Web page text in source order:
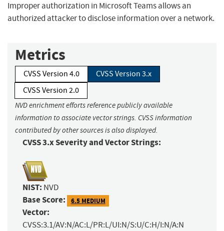
Improper authorization in Microsoft Teams allows an
authorized attacker to disclose information over a network.
Metrics
CVSS Version 4.0
CVSS Version 3.x
CVSS Version 2.0
NVD enrichment efforts reference publicly available
information to associate vector strings. CVSS information
contributed by other sources is also displayed.
CVSS 3.x Severity and Vector Strings:
NIST: NVD
Base Score: 6.5 MEDIUM
Vector:
CVSS:3.1/AV:N/AC:L/PR:L/UI:N/S:U/C:H/I:N/A:N